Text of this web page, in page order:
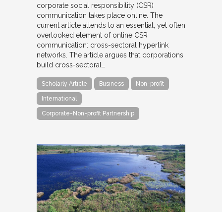
corporate social responsibility (CSR)
communication takes place online. The
current article attends to an essential, yet often
overlooked element of online CSR
communication: cross-sectoral hyperlink
networks. The article argues that corporations
build cross-sectoral…
Scholarly Article Business Non-profit
International
Corporate-Non-profit Partnership